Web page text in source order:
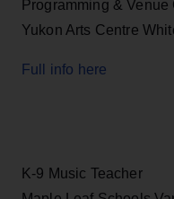
Programming &
Yukon Arts Centre
Full info here
K-9 Music Teacher